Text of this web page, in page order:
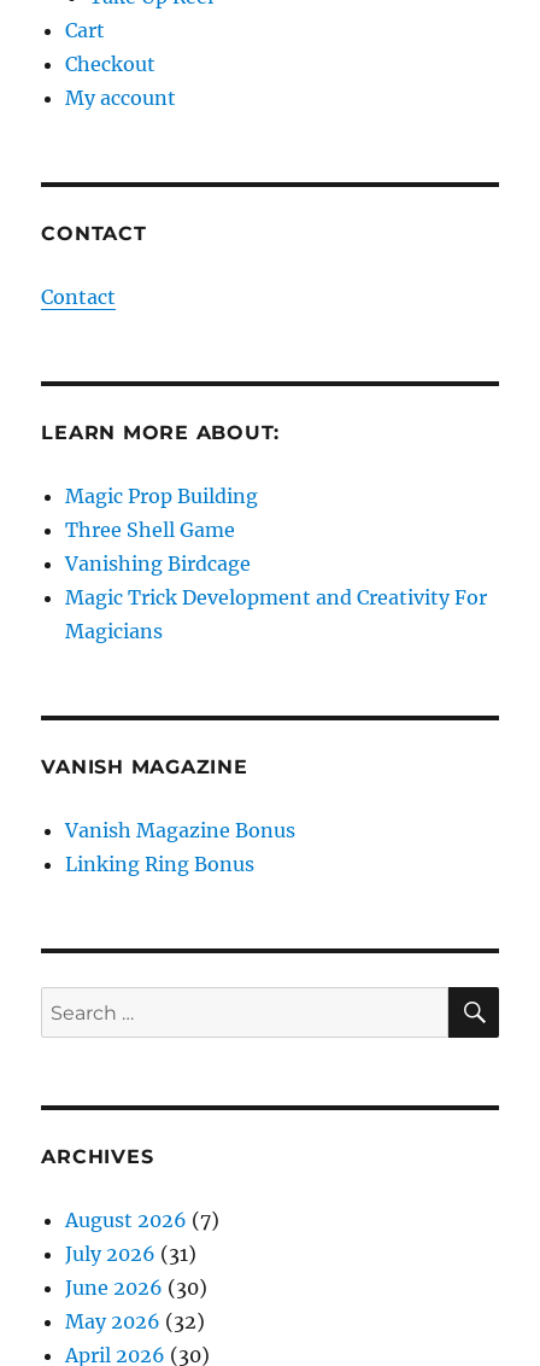
Cart
Checkout
My account
CONTACT
Contact
LEARN MORE ABOUT:
Magic Prop Building
Three Shell Game
Vanishing Birdcage
Magic Trick Development and Creativity For
Magicians
VANISH MAGAZINE
Vanish Magazine Bonus
Linking Ring Bonus
Search
for:
ARCHIVES
August 2026 (7)
July 2026 (31)
June 2026 (30)
May 2026 (32)
April 2026 (30)